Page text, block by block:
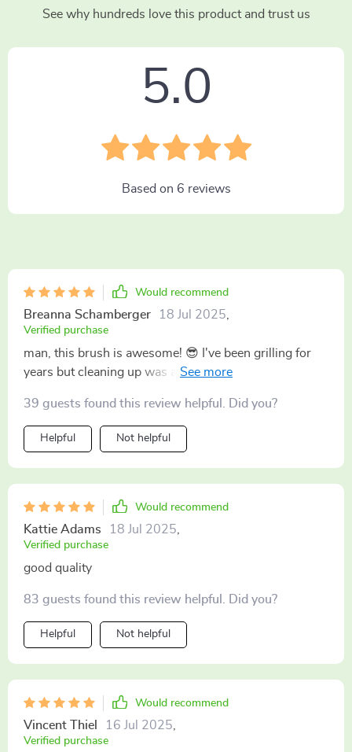
See why hundreds love this product and trust us
5.0
Based on 6 reviews
Would recommend
Breanna Schamberger 18 Jul 2025
Verified purchase
man, this brush is awesome! 😎 I've been grilling for
years but cleaning up was always a pain in the butt.
park. The bristles are tough and get all that gunk off
without breaking a sweat. Plus, using steam means no
nasty chemicals on my grill. Totally diggin' it!
39 guests found this review helpful. Did you?
Helpful Not helpful
Would recommend
Kattie Adams 18 Jul 2025
Verified purchase
good quality
83 guests found this review helpful. Did you?
Helpful Not helpful
Would recommend
Vincent Thiel 16 Jul 2025
Verified purchase